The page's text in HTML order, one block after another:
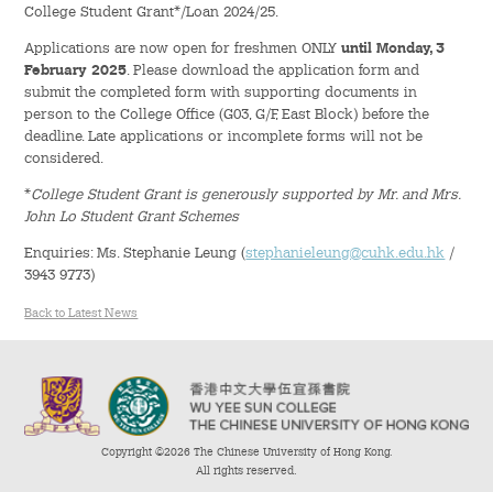
The Sunny College
Creativity Laboratory
House of Sunny Living
Distinctive College General Education Programme
All-in-One Campus Facilities
College Student Grant*/Loan 2024/25.
Applications are now open for freshmen ONLYuntil Monday, 3
February 2025. Please download the application form and
submit the completed form with supporting documents in
person to the College Office (G03, G/F, East Block) before the
deadline. Late applications or incomplete forms will not be
considered.
*College Student Grant is generously supported by Mr. and Mrs.
John Lo Student Grant Schemes
Enquiries: Ms. Stephanie Leung (stephanieleung@cuhk.edu.hk /
3943 9773)
Back to Latest News
Copyright ©2026 The Chinese University of Hong Kong.
All rights reserved.